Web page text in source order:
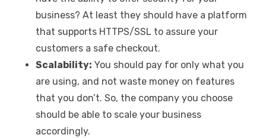
business? At least they should have a platform
that supports HTTPS/SSL to assure your
customers a safe checkout.
Scalability: You should pay for only what you
are using, and not waste money on features
that you don’t. So, the company you choose
should be able to scale your business
accordingly.